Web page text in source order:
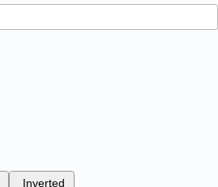
Inverted